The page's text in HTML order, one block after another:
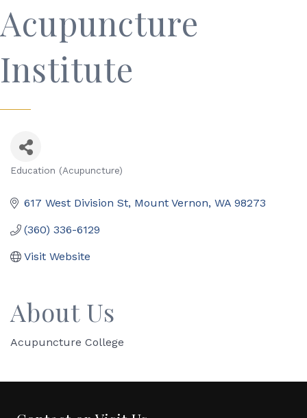
Acupuncture
Institute
Education (Acupuncture)
617 West Division St Mount Vernon WA 98273
(360) 336-6129
Visit Website
About Us
Acupuncture College